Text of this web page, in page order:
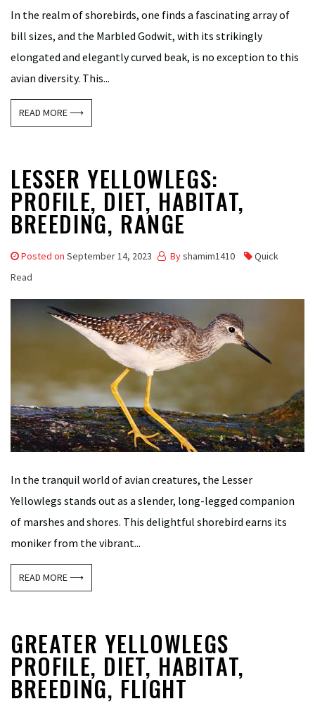
In the realm of shorebirds, one finds a fascinating array of
bill sizes, and the Marbled Godwit, with its strikingly
elongated and elegantly curved beak, is no exception to this
avian diversity. This...
READ MORE ⟶
LESSER YELLOWLEGS:
PROFILE, DIET, HABITAT,
BREEDING, RANGE
Posted on September 14, 2023 Byshamim1410
Quick
Read
In the tranquil world of avian creatures, the Lesser
Yellowlegs stands out as a slender, long-legged companion
of marshes and shores. This delightful shorebird earns its
moniker from the vibrant...
READ MORE ⟶
GREATER YELLOWLEGS
PROFILE, DIET, HABITAT,
BREEDING, FLIGHT